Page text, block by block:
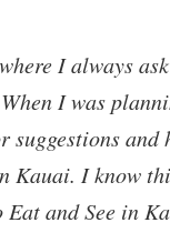
I always
I was
suggestions
Kauai. I know
and See in